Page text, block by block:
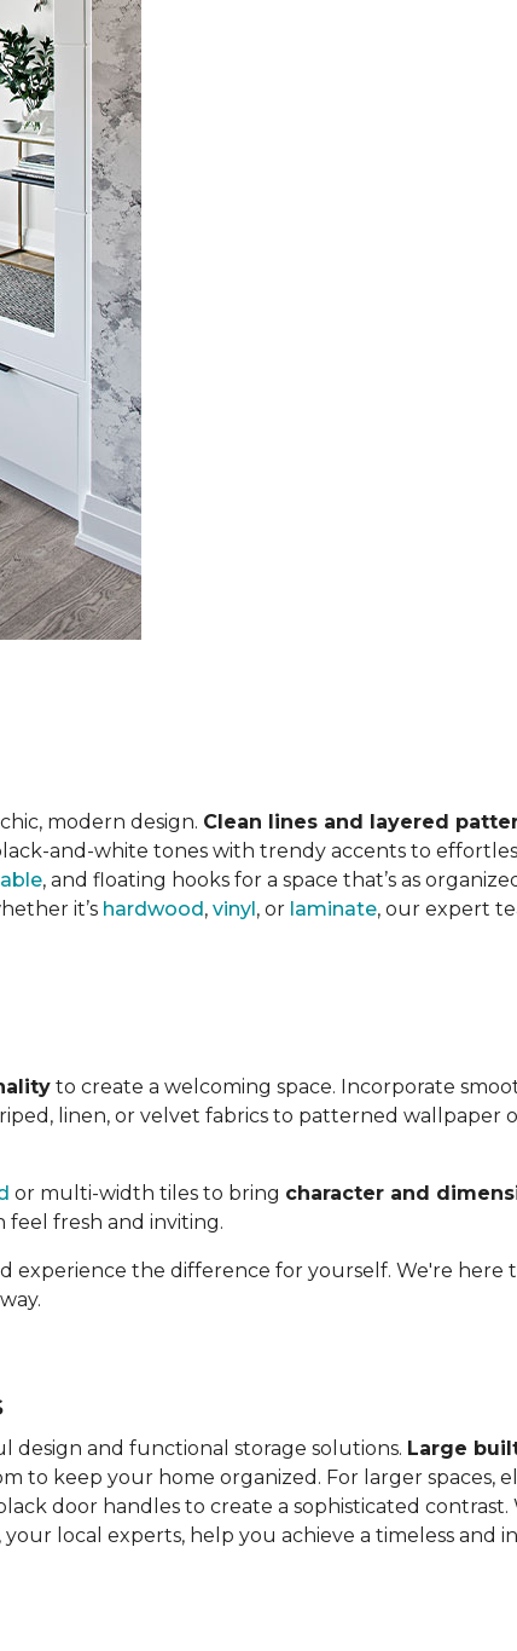
modern design. Clean lines and layered
and-white tones with trendy accents to
, and floating hooks for a space that’s as
it’s hardwood, vinyl, or laminate, our expert
to create a welcoming space. Incorporate
linen, or velvet fabrics to patterned wallpaper
or multi-width tiles to bring character and
fresh and inviting.
experience the difference for yourself. We're here
and functional storage solutions. Large
to keep your home organized. For larger spaces,
door handles to create a sophisticated
local experts, help you achieve a timeless and